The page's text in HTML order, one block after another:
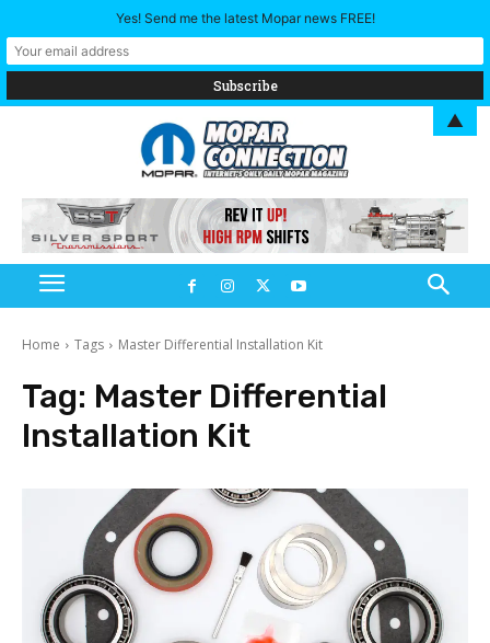
Home Tags Master Differential Installation Kit
Tag: Master Differential
Installation Kit
Yes! Send me the latest Mopar news FREE!
▲